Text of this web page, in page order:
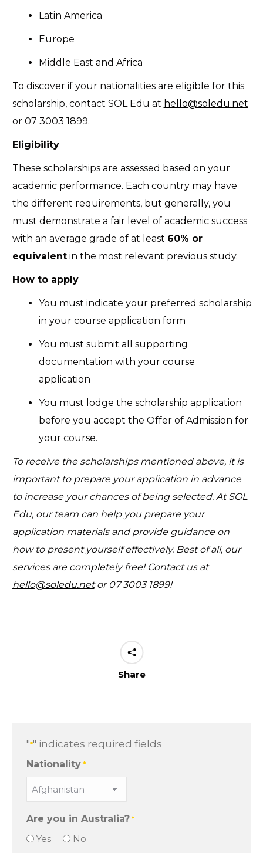
Latin America
Europe
Middle East and Africa
To discover if your nationalities are eligible for this
scholarship, contact SOL Edu at hello@soledu.net
or 07 3003 1899.
Eligibility
These scholarships are assessed based on your
academic performance. Each country may have
the different requirements, but generally, you
must demonstrate a fair level of academic success
with an average grade of at least 60% or
equivalentin the most relevant previous study.
How to apply
You must indicate your preferred scholarship
in your course application form
You must submit all supporting
documentation with your course
application
You must lodge the scholarship application
before you accept the Offer of Admission for
your course.
To receive the scholarships mentioned above, it is
important to prepare your application in advance
to increase your chances of being selected. At SOL
Edu, our team can help you prepare your
application materials and provide guidance on
how to present yourself effectively. Best of all, our
services are completely free! Contact us at
hello@soledu.netor 07 3003 1899!
Share
"*" indicates required fields
Nationality *
Are you in Australia? *
Yes No